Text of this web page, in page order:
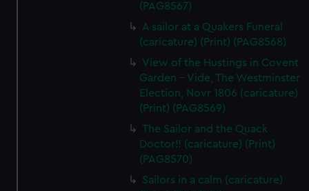
(PAG8567)
A sailor at a Quakers Funeral
(caricature) (Print) (PAG8568)
View of the Hustings in Covent
Garden - Vide, The Westminster
Election, Novr 1806 (caricature)
(Print) (PAG8569)
The Sailor and the Quack
Doctor!! (caricature) (Print)
(PAG8570)
Sailors in a calm (caricature)